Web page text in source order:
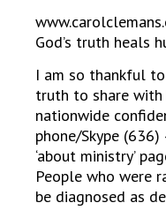
God’s truth heals
I am so thankful
truth to share
nationwide
phone/Skype
‘about ministry’
People who were
be diagnosed as